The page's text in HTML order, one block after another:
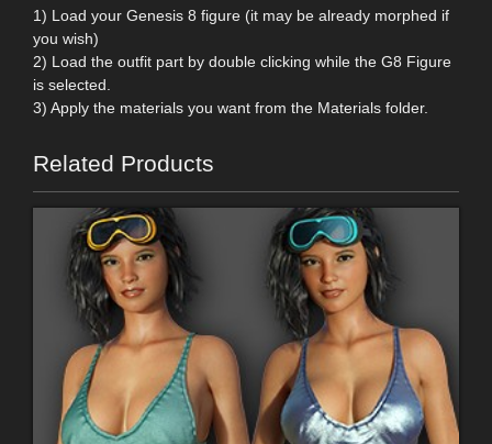
1) Load your Genesis 8 figure (it may be already morphed if
you wish)
2) Load the outfit part by double clicking while the G8 Figure
is selected.
3) Apply the materials you want from the Materials folder.
Related Products